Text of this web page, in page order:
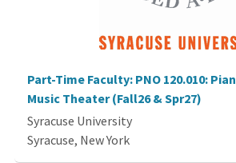
Part-Time Faculty: PNO 120.010:
Music Theater (Fall26 & Spr27)
Syracuse University
Syracuse, New York